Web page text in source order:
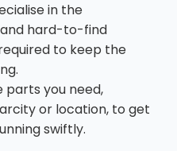
in the
hard-to-find
to keep the
parts you need,
or location, to get
swiftly.